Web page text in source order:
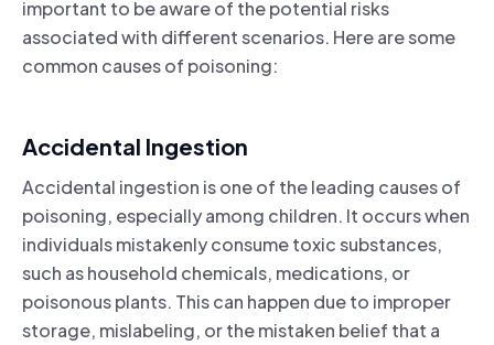
important to be aware of the potential risks
associated with different scenarios. Here are some
common causes of poisoning:
Accidental Ingestion
Accidental ingestion is one of the leading causes of
poisoning, especially among children. It occurs when
individuals mistakenly consume toxic substances,
such as household chemicals, medications, or
poisonous plants. This can happen due to improper
storage, mislabeling, or the mistaken belief that a